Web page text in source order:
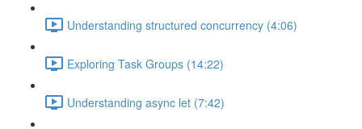
Understanding structured concurrency (4:06)
Exploring Task Groups (14:22)
Understanding async let (7:42)